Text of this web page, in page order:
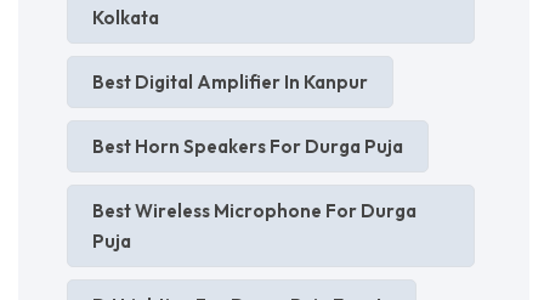
Kolkata
Best Digital Amplifier In Kanpur
Best Horn Speakers For Durga Puja
Best Wireless Microphone For Durga
Puja